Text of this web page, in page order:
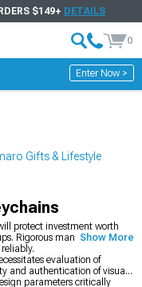
$149+ DETAILS
0
Enter Now >
Gifts & Lifestyle
protect investment worth
Rigorous manufacturing
evaluation of
and authentication of visual
parameters critically
Show More